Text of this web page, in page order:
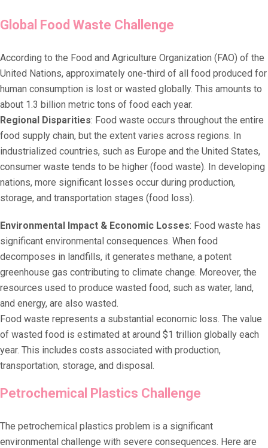
Global Food Waste Challenge
According to the Food and Agriculture Organization (FAO) of the
United Nations, approximately one-third of all food produced for
human consumption is lost or wasted globally. This amounts to
about 1.3 billion metric tons of food each year.
Regional Disparities: Food waste occurs throughout the entire
food supply chain, but the extent varies across regions. In
industrialized countries, such as Europe and the United States,
consumer waste tends to be higher (food waste). In developing
nations, more significant losses occur during production,
storage, and transportation stages (food loss).
Environmental Impact & Economic Losses: Food waste has
significant environmental consequences. When food
decomposes in landfills, it generates methane, a potent
greenhouse gas contributing to climate change. Moreover, the
resources used to produce wasted food, such as water, land,
and energy, are also wasted.
Food waste represents a substantial economic loss. The value
of wasted food is estimated at around $1 trillion globally each
year. This includes costs associated with production,
transportation, storage, and disposal.
Petrochemical Plastics Challenge
The petrochemical plastics problem is a significant
environmental challenge with severe consequences. Here are